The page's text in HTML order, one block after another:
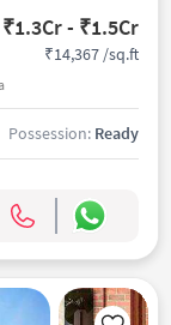
₹1.3Cr - ₹1.5Cr
₹14,367 /sq.ft
Possession: Ready